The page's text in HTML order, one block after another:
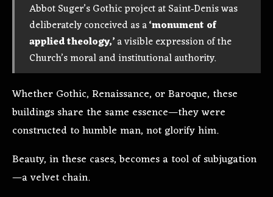
Abbot Suger’s Gothic project at Saint‑Denis was
deliberately conceived as a‘monument of
applied theology,’a visible expression of the
Church’s moral and institutional authority.
Whether Gothic, Renaissance, or Baroque, these
buildings share the same essence—they were
constructed to humble man, not glorify him.
Beauty, in these cases, becomes a tool of subjugation
—a velvet chain.